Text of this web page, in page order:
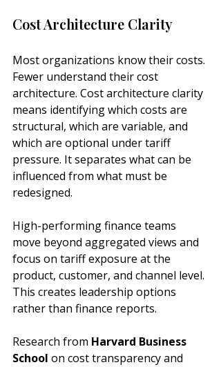
Cost Architecture Clarity
Most organizations know their costs.
Fewer understand their cost
architecture. Cost architecture clarity
means identifying which costs are
structural, which are variable, and
which are optional under tariff
pressure. It separates what can be
influenced from what must be
redesigned.
High-performing finance teams
move beyond aggregated views and
focus on tariff exposure at the
product, customer, and channel level.
This creates leadership options
rather than finance reports.
Research from Harvard Business
School on cost transparency and